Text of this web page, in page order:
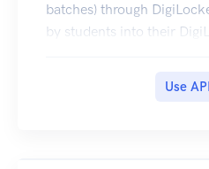
batches) through
by students into their
Use API